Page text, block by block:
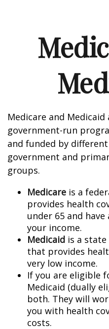
Medicare and
government-run
and funded by
government and
groups.
Medicare is a
provides health
under 65 and
your income.
Medicaid is a
that provides
very low income.
If you are eligible
Medicaid (dually
both. They will
you with health
costs.